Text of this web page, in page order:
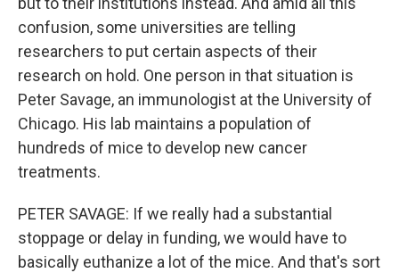
confusion, some universities are telling
researchers to put certain aspects of their
research on hold. One person in that situation is
Peter Savage, an immunologist at the University of
Chicago. His lab maintains a population of
hundreds of mice to develop new cancer
treatments.
PETER SAVAGE: If we really had a substantial
stoppage or delay in funding, we would have to
basically euthanize a lot of the mice. And that's sort